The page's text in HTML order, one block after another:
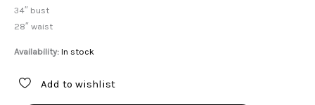
34″ bust
28″ waist
Availability: In stock
Add to wishlist